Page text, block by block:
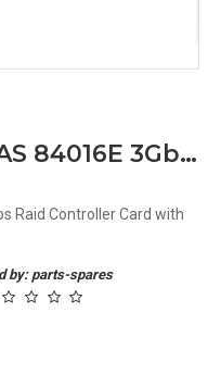
LSI MegaRAID MRSAS 84016E 3Gbps Raid Controller Card with MR iBBU01
Raid Controller Card with
by: parts-spares